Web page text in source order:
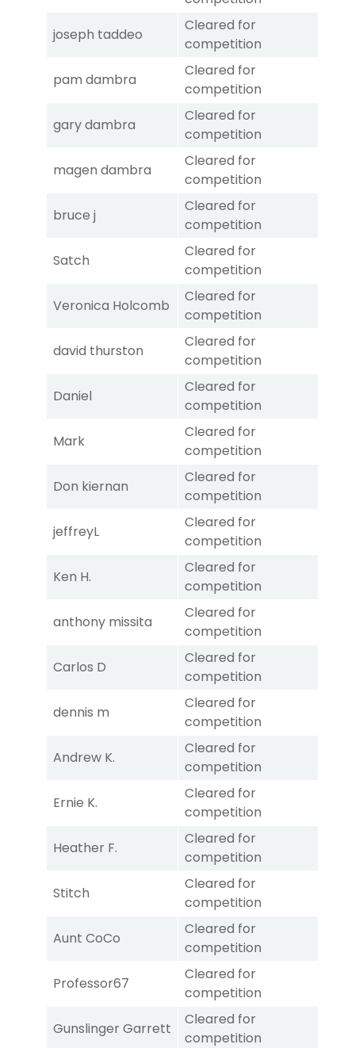
joseph taddeo
Cleared for
competition
pam dambra
Cleared for
competition
gary dambra
Cleared for
competition
magen dambra
Cleared for
competition
bruce j
Cleared for
competition
Satch
Cleared for
competition
Veronica Holcomb
Cleared for
competition
david thurston
Cleared for
competition
Daniel
Cleared for
competition
Mark
Cleared for
competition
Don kiernan
Cleared for
competition
jeffreyL
Cleared for
competition
Ken H.
Cleared for
competition
anthony missita
Cleared for
competition
Carlos D
Cleared for
competition
dennis m
Cleared for
competition
Andrew K.
Cleared for
competition
Ernie K.
Cleared for
competition
Heather F.
Cleared for
competition
Stitch
Cleared for
competition
Aunt CoCo
Cleared for
competition
Professor67
Cleared for
competition
Gunslinger Garrett
Cleared for
competition